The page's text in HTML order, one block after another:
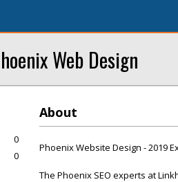
Web Design
About
Phoenix Website Design - 2019
The Phoenix SEO experts at
0
0